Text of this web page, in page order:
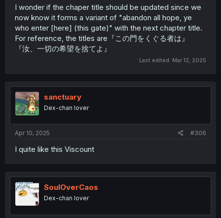
I wonder if the chaper title should be updated since we
now know it forms a variant of "abandon all hope, ye
who enter [here] (this gate)" with the next chapter title.
For reference, the titles are『この門をくぐる者は』
『汝、一切の希望を捨てよ』
Last edited: Mar 12, 2025
sanctuary
Dex-chan lover
Apr 10, 2025 #306
I quite like this Viscount
SoulOverCaos
Dex-chan lover